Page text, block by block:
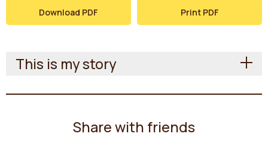
Download PDF Print PDF
This is my story
Share with friends